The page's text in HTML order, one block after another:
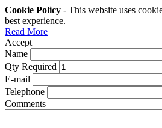
Cookie Policy - This website uses
best experience.
Read More
Accept
Name
Qty Required
E-mail
Telephone
Comments